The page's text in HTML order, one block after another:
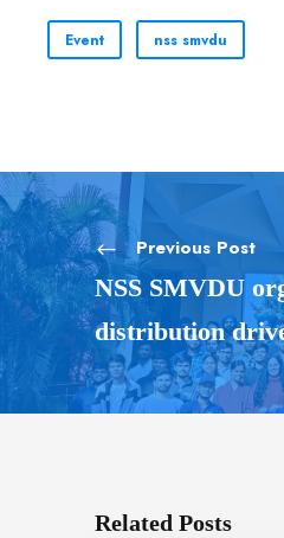
Event nss smvdu
Previous Post
NSS SMVDU
distribution
Related Posts